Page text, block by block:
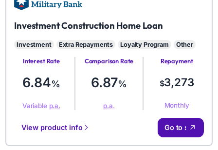
AMB
Investment Construction Home Loan
Investment Extra Repayments Loyalty Program Other
Interest Rate
6.84%
Variable p.a.
Comparison Rate
6.87%
p.a.
RepaymentAmount
$3,273
Monthly
Go to site
View product info